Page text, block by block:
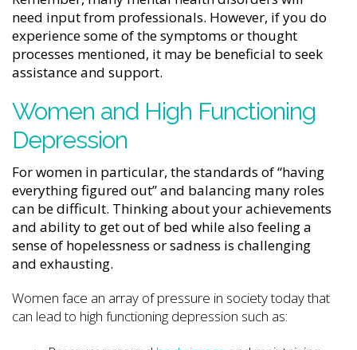
need input from professionals. However, if you do
experience some of the symptoms or thought
processes mentioned, it may be beneficial to seek
assistance and support.
Women and High Functioning
Depression
For women in particular, the standards of “having
everything figured out” and balancing many roles
can be difficult. Thinking about your achievements
and ability to get out of bed while also feeling a
sense of hopelessness or sadness is challenging
and exhausting.
Women face an array of pressure in society today that
can lead to high functioning depression such as: